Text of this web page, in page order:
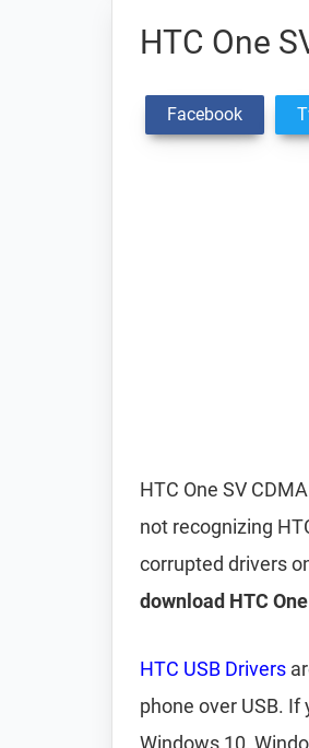
HTC One
Facebook
HTC One SV
not recognizing
corrupted drivers
download HTC
HTC USB Drivers
phone over USB. If
Windows 10,